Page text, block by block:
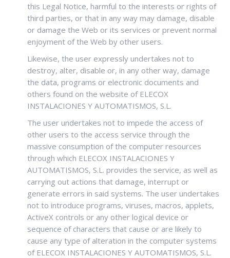
this Legal Notice, harmful to the interests or rights of
third parties, or that in any way may damage, disable
or damage the Web or its services or prevent normal
enjoyment of the Web by other users.
Likewise, the user expressly undertakes not to
destroy, alter, disable or, in any other way, damage
the data, programs or electronic documents and
others found on the website of ELECOX
INSTALACIONES Y AUTOMATISMOS, S.L.
The user undertakes not to impede the access of
other users to the access service through the
massive consumption of the computer resources
through which ELECOX INSTALACIONES Y
AUTOMATISMOS, S.L. provides the service, as well as
carrying out actions that damage, interrupt or
generate errors in said systems. The user undertakes
not to introduce programs, viruses, macros, applets,
ActiveX controls or any other logical device or
sequence of characters that cause or are likely to
cause any type of alteration in the computer systems
of ELECOX INSTALACIONES Y AUTOMATISMOS, S.L.